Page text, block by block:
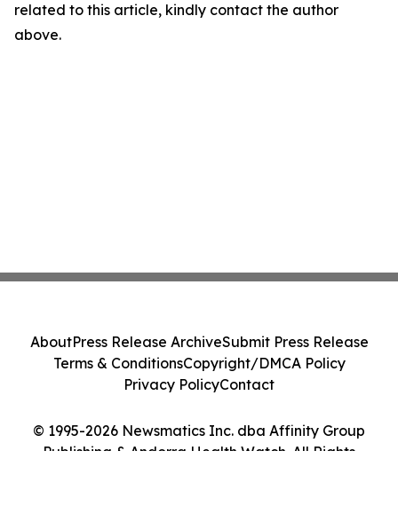
related to this article, kindly contact the author
above.
© 1995-2026 Newsmatics Inc. dba Affinity Group
Publishing & Andorra Health Watch. All Rights
AboutPress Release ArchiveSubmit Press Release
Terms & ConditionsCopyright/DMCA Policy
Privacy PolicyContact